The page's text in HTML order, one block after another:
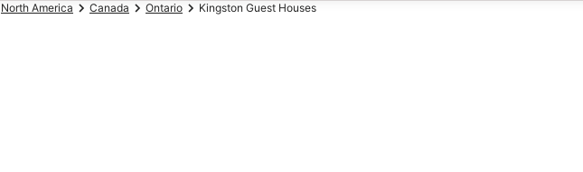
North America Canada Ontario Kingston Guest Houses